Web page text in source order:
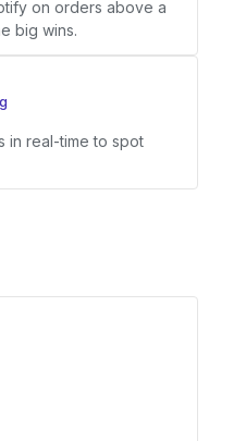
on orders above a
big wins.
in real-time to spot